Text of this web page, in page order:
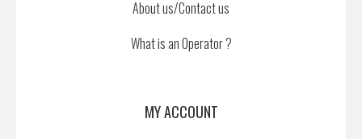
About us/Contact us
What is an Operator ?
MY ACCOUNT